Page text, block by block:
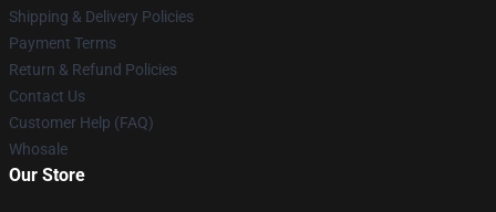
Shipping & Delivery Policies
Payment Terms
Return & Refund Policies
Contact Us
Customer Help (FAQ)
Whosale
Our Store